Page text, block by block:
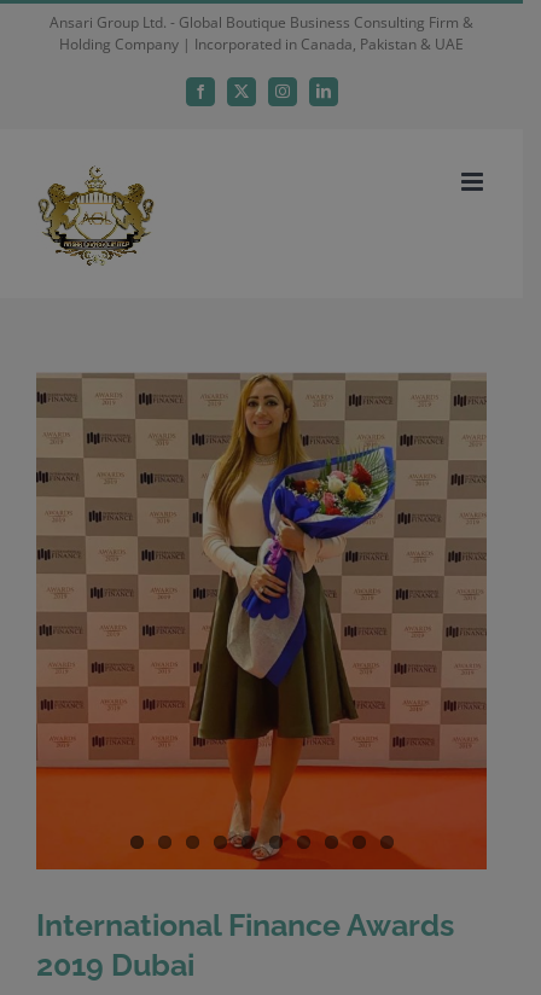
Ansari Group Ltd. - Global Boutique Business Consulting Firm &
Holding Company | Incorporated in Canada, Pakistan & UAE
Facebook
X InstagramLinkedIn
International Finance Awards
2019 Dubai